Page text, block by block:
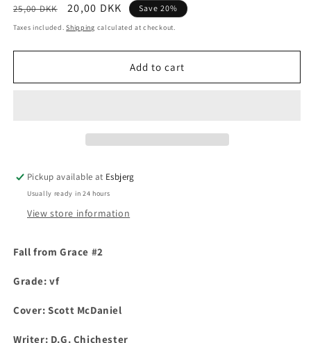
Regular
price
25,00 DKK
Sale
price
20,00 DKK Save 20%
Taxes included.Shipping calculated at checkout.
Add to cart
Pickup available at Esbjerg
Usually ready in 24 hours
View store information
Fall from Grace #2
Grade: vf
Cover: Scott McDaniel
Writer: D.G. Chichester